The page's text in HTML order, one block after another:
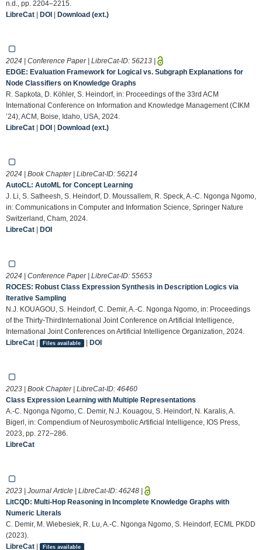
n.d., pp. 2204–2215.
LibreCat | DOI | Download (ext.)
2024 | Conference Paper | LibreCat-ID: 56213 |
EDGE: Evaluation Framework for Logical vs. Subgraph Explanations for
Node Classifiers on Knowledge Graphs
R. Sapkota, D. Köhler, S. Heindorf, in: Proceedings of the 33rd ACM
International Conference on Information and Knowledge Management (CIKM
’24), ACM, Boise, Idaho, USA, 2024.
LibreCat | DOI | Download (ext.)
2024 | Book Chapter | LibreCat-ID: 56214
AutoCL: AutoML for Concept Learning
J. Li, S. Satheesh, S. Heindorf, D. Moussallem, R. Speck, A.-C. Ngonga Ngomo,
in: Communications in Computer and Information Science, Springer Nature
Switzerland, Cham, 2024.
LibreCat | DOI
2024 | Conference Paper | LibreCat-ID: 55653
ROCES: Robust Class Expression Synthesis in Description Logics via
Iterative Sampling
N.J. KOUAGOU, S. Heindorf, C. Demir, A.-C. Ngonga Ngomo, in: Proceedings
of the Thirty-ThirdInternational Joint Conference on Artificial Intelligence,
International Joint Conferences on Artificial Intelligence Organization, 2024.
LibreCat | Files available | DOI
2023 | Book Chapter | LibreCat-ID: 46460
Class Expression Learning with Multiple Representations
A.-C. Ngonga Ngomo, C. Demir, N.J. Kouagou, S. Heindorf, N. Karalis, A.
Bigerl, in: Compendium of Neurosymbolic Artificial Intelligence, IOS Press,
2023, pp. 272–286.
LibreCat
2023 | Journal Article | LibreCat-ID: 46248 |
LitCQD: Multi-Hop Reasoning in Incomplete Knowledge Graphs with
Numeric Literals
C. Demir, M. Wiebesiek, R. Lu, A.-C. Ngonga Ngomo, S. Heindorf, ECML PKDD
(2023).
LibreCat | Files available